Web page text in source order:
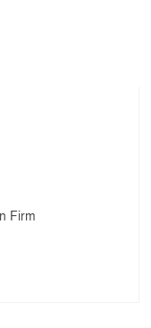
Firm